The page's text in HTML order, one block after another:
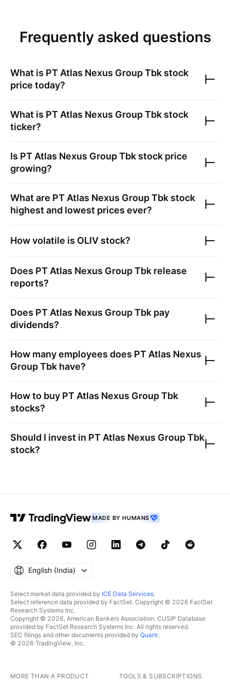
Frequently asked questions
What is PT Atlas Nexus Group Tbk stock
price today?
What is PT Atlas Nexus Group Tbk stock
ticker?
Is PT Atlas Nexus Group Tbk stock price
growing?
What are PT Atlas Nexus Group Tbk stock
highest and lowest prices ever?
How volatile is OLIV stock?
Does PT Atlas Nexus Group Tbk release
reports?
Does PT Atlas Nexus Group Tbk pay
dividends?
How many employees does PT Atlas Nexus
Group Tbk have?
How to buy PT Atlas Nexus Group Tbk
stocks?
Should I invest in PT Atlas Nexus Group Tbk
stock?
MADE BY HUMANS
English ‎(India)‎
Select market data provided by ICE Data Services.
Select reference data provided by FactSet. Copyright © 2026 FactSet
Research Systems Inc.
Copyright © 2026, American Bankers Association. CUSIP Database
provided by FactSet Research Systems Inc. All rights reserved.
SEC filings and other documents provided by Quartr.
© 2026 TradingView, Inc.
MORE THAN A PRODUCT TOOLS & SUBSCRIPTIONS